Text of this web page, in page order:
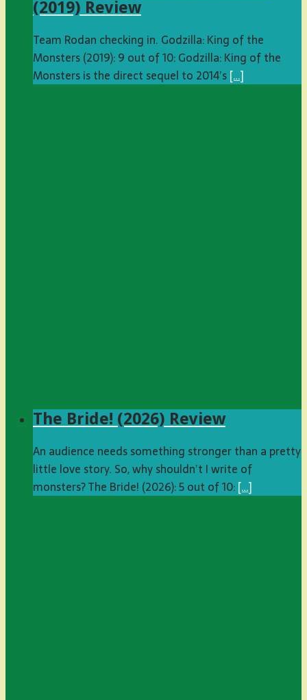
(2019) Review
Team Rodan checking in. Godzilla: King of the
Monsters (2019): 9 out of 10: Godzilla: King of the
Monsters is the direct sequel to 2014’s[…]
The Bride! (2026) Review
An audience needs something stronger than a pretty
little love story. So, why shouldn’t I write of
monsters? The Bride! (2026): 5 out of 10:[…]